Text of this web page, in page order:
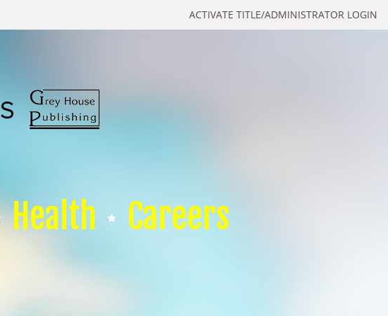
ACTIVATE TITLE/ADMINISTRATOR LOGIN
Health Careers